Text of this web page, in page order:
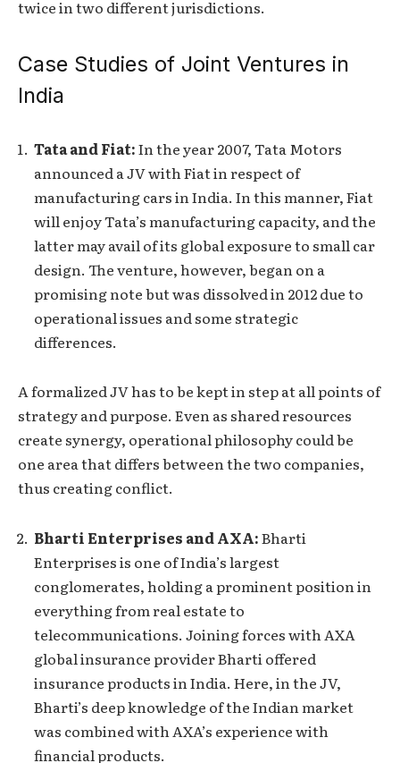
twice in two different jurisdictions.
Case Studies of Joint Ventures in
India
Tata and Fiat:In the year 2007, Tata Motors
announced a JV with Fiat in respect of
manufacturing cars in India. In this manner, Fiat
will enjoy Tata’s manufacturing capacity, and the
latter may avail of its global exposure to small car
design. The venture, however, began on a
promising note but was dissolved in 2012 due to
operational issues and some strategic
differences.
A formalized JV has to be kept in step at all points of
strategy and purpose. Even as shared resources
create synergy, operational philosophy could be
one area that differs between the two companies,
thus creating conflict.
Bharti Enterprises and AXA:Bharti
Enterprises is one of India’s largest
conglomerates, holding a prominent position in
everything from real estate to
telecommunications. Joining forces with AXA
global insurance provider Bharti offered
insurance products in India. Here, in the JV,
Bharti’s deep knowledge of the Indian market
was combined with AXA’s experience with
financial products.